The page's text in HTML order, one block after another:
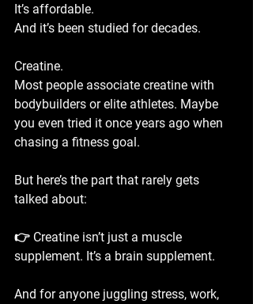
It’s affordable.
And it’s been studied for decades.
Creatine.
Most people associate creatine with
bodybuilders or elite athletes. Maybe
you even tried it once years ago when
chasing a fitness goal.
But here’s the part that rarely gets
talked about:
👉 Creatine isn’t just a muscle
supplement. It’s a brain supplement.
And for anyone juggling stress, work,